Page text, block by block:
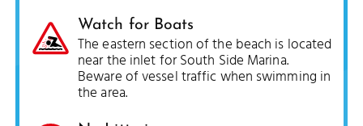
Watch for Boats
The eastern section of the beach is located
near the inlet for South Side Marina.
Beware of vessel traffic when swimming in
the area.